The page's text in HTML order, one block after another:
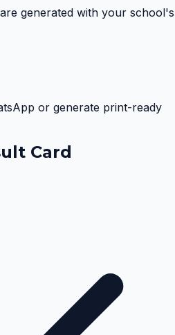
generated with your school's
or generate print-ready
Card